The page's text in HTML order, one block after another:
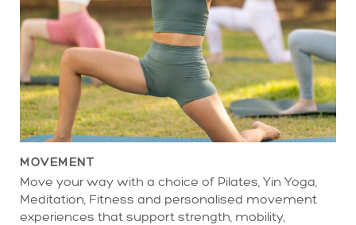
MOVEMENT
Move your way with a choice of Pilates, Yin Yoga,
Meditation, Fitness and personalised movement
experiences that support strength, mobility,